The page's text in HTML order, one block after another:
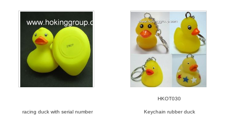
racing duck with serial number
HKOT030
Keychain rubber duck